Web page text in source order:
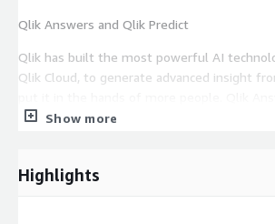
Qlik Answers and Qlik Predict
Qlik has built the most powerful AI
Qlik Cloud, to generate advanced insight
play, generative AI assistant that delivers
teams through a simple, AI-assisted
Show more
Highlights